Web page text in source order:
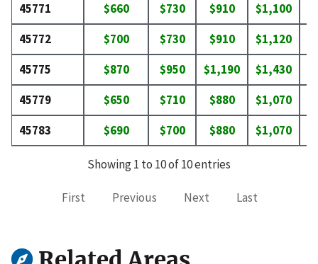
45771
$660 $730 $910 $1,100
45772
$700 $730 $910 $1,120
45775
$870 $950 $1,190 $1,430
45779
$650 $710 $880 $1,070
45783
$690 $700 $880 $1,070
Showing 1 to 10 of 10 entries
First Previous Next Last